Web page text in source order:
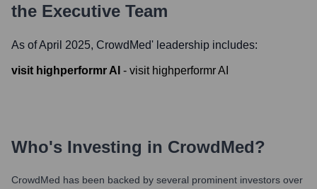
the Executive Team
As of April 2025, CrowdMed' leadership includes:
visit highperformr AI - visit highperformr AI
Who's Investing in CrowdMed?
CrowdMed has been backed by several prominent investors over